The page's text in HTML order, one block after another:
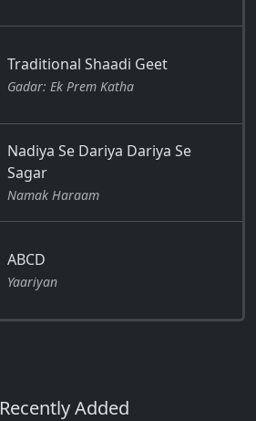
Traditional Shaadi Geet
Gadar: Ek Prem Katha
Nadiya Se Dariya Dariya Se
Sagar
Namak Haraam
ABCD
Yaariyan
Recently Added